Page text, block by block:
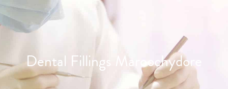
Dental Fillings Maroochydore